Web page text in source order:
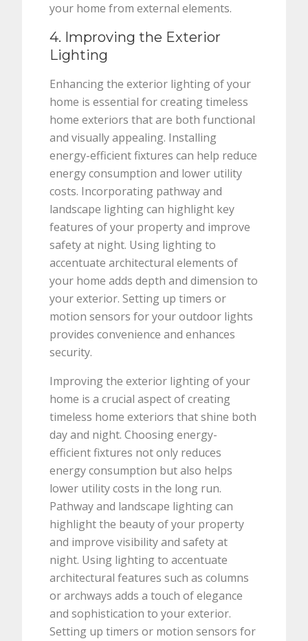
your home from external elements.
4. Improving the Exterior
Lighting
Enhancing the exterior lighting of your
home is essential for creating timeless
home exteriors that are both functional
and visually appealing. Installing
energy-efficient fixtures can help reduce
energy consumption and lower utility
costs. Incorporating pathway and
landscape lighting can highlight key
features of your property and improve
safety at night. Using lighting to
accentuate architectural elements of
your home adds depth and dimension to
your exterior. Setting up timers or
motion sensors for your outdoor lights
provides convenience and enhances
security.
Improving the exterior lighting of your
home is a crucial aspect of creating
timeless home exteriors that shine both
day and night. Choosing energy-
efficient fixtures not only reduces
energy consumption but also helps
lower utility costs in the long run.
Pathway and landscape lighting can
highlight the beauty of your property
and improve visibility and safety at
night. Using lighting to accentuate
architectural features such as columns
or archways adds a touch of elegance
and sophistication to your exterior.
Setting up timers or motion sensors for